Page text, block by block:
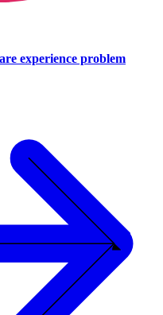
experience problem